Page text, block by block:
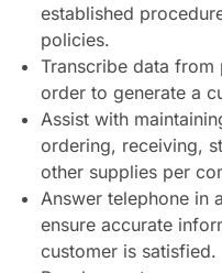
established
policies.
Transcribe data
order to generate a
Assist with
ordering, receiving,
other supplies per
Answer telephone in
ensure accurate
customer is satisfied.